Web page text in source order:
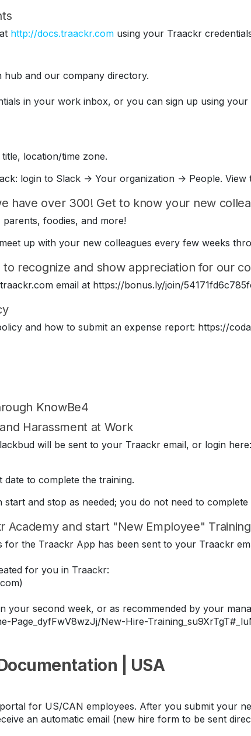
http://docs.traackr.com using your Traackr
hub and our company directory.
in your work inbox, or you can sign up using your
location/time zone.
login to Slack -> Your organization -> People. View
have over 300! Get to know your new
foodies, and more!
up with your new colleagues every few weeks
recognize and show appreciation for our
email at https://bonus.ly/join/
and how to submit an expense report: https://
KnowBe4
Harassment at Work
will be sent to your Traackr email, or login
to complete the training.
and stop as needed; you do not need to complete
Academy and start "New Employee" Training
for the Traackr App has been sent to your Traackr
for you in Traackr:
your second week, or as recommended by your
Page_dyfFwV8wzJj/New-Hire-
| USA
for US/CAN employees. After you submit your
an automatic email (new hire form to be sent